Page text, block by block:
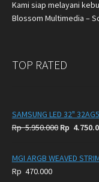
Kami siap melayani
Blossom Multimedia –
TOP RATED
SAMSUNG LED 32"
Rp5.950.000 Original
was:
Rp
MGI ARGB WEAVED
Rp 470.000